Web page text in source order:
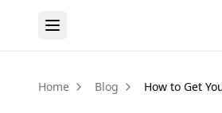
Home Blog How to Get